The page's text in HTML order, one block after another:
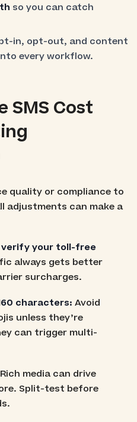
so you can catch
in, opt-out, and content
every workflow.
SMS Cost
quality or compliance to
adjustments can make a
verify your toll-free
always gets better
surcharges.
characters: Avoid
unless they’re
can trigger multi-
Rich media can drive
Split-test before